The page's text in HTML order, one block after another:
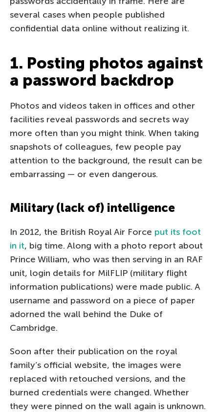
several cases when people published
confidential data online without realizing it.
1. Posting photos against
a password backdrop
Photos and videos taken in offices and other
facilities reveal passwords and secrets way
more often than you might think. When taking
snapshots of colleagues, few people pay
attention to the background, the result can be
embarrassing — or even dangerous.
Military (lack of) intelligence
In 2012, the British Royal Air Force put its foot
in it, big time. Along with a photo report about
Prince William, who was then serving in an RAF
unit, login details for MilFLIP (military flight
information publications) were made public. A
username and password on a piece of paper
adorned the wall behind the Duke of
Cambridge.
Soon after their publication on the royal
family’s official website, the images were
replaced with retouched versions, and the
burned credentials were changed. Whether
they were pinned on the wall again is unknown.